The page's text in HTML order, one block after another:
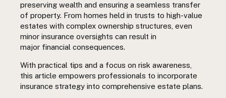
preserving wealth and ensuring a seamless transfer
of property. From homes held in trusts to high-value
estates with complex ownership structures, even
minor insurance oversights can result in
major financial consequences.
With practical tips and a focus on risk awareness,
this article empowers professionals to incorporate
insurance strategy into comprehensive estate plans.